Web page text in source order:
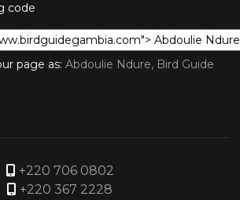
code
page as: Abdoulie Ndure, Bird Guide
+220 706 0802
+220 367 2228